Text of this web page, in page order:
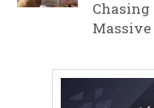
Chasing